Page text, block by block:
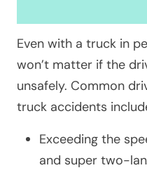
Even with a truck in
won’t matter if the
unsafely. Common
truck accidents
Exceeding the
and super two-